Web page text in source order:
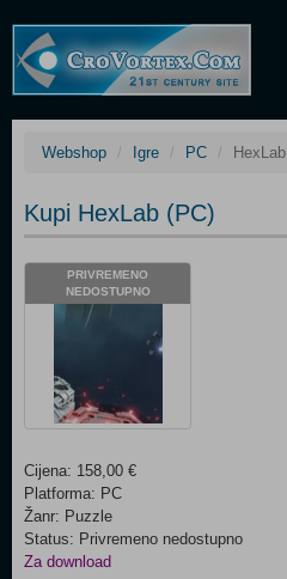
Webshop Igre PC HexLab
Kupi HexLab (PC)
PRIVREMENO
NEDOSTUPNO
Cijena: 158,00 €
Platforma: PC
Žanr: Puzzle
Status: Privremeno nedostupno
Za download